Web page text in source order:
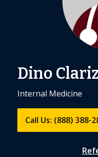
Dino
Internal Medicine
Call Us: (888) 388-